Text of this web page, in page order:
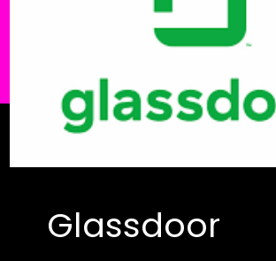
Glassdoor